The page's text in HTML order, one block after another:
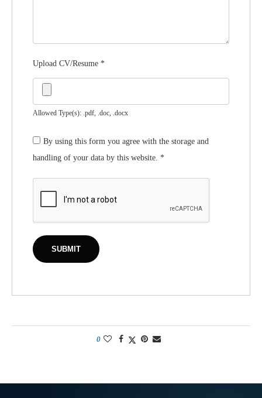
Upload CV/Resume *
Allowed Type(s): .pdf, .doc, .docx
By using this form you agree with the storage and
handling of your data by this website. *
0